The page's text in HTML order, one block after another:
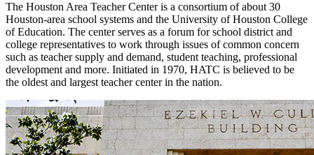
The Houston Area Teacher Center is a consortium of about 30
Houston-area school systems and the University of Houston College
of Education. The center serves as a forum for school district and
college representatives to work through issues of common concern
such as teacher supply and demand, student teaching, professional
development and more. Initiated in 1970, HATC is believed to be
the oldest and largest teacher center in the nation.